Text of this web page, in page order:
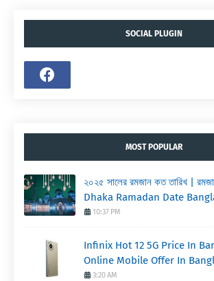
SOCIAL PLUGIN
MOST POPULAR
২০২৫ সালের রমজান কত তারিখ |
Dhaka Ramadan Date
10:37 PM
Infinix Hot 12 5G Price In
Online Mobile Offer In
3:20 AM